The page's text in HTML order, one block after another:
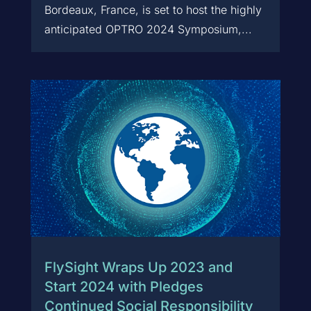
Bordeaux, France, is set to host the highly
anticipated OPTRO 2024 Symposium,...
FlySight Wraps Up 2023 and
Start 2024 with Pledges
Continued Social Responsibility